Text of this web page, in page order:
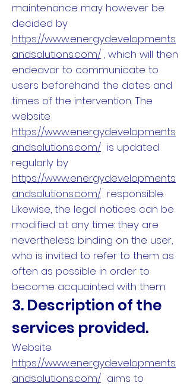
maintenance may however be
decided by
https://www.energydevelopments
andsolutions.com/ , which will then
endeavor to communicate to
users beforehand the dates and
times of the intervention. The
website
https://www.energydevelopments
andsolutions.com/ is updated
regularly by
https://www.energydevelopments
andsolutions.com/ responsible.
Likewise, the legal notices can be
modified at any time: they are
nevertheless binding on the user,
who is invited to refer to them as
often as possible in order to
become acquainted with them.
3. Description of the
services provided.
Website
https://www.energydevelopments
andsolutions.com/ aims to